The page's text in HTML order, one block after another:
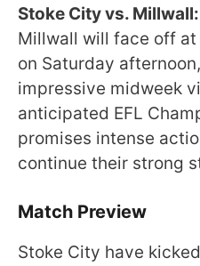
Stoke City vs. Millwall:
Millwall will face off
on Saturday
impressive midweek
anticipated EFL
promises intense
continue their strong
Match Preview
Stoke City have